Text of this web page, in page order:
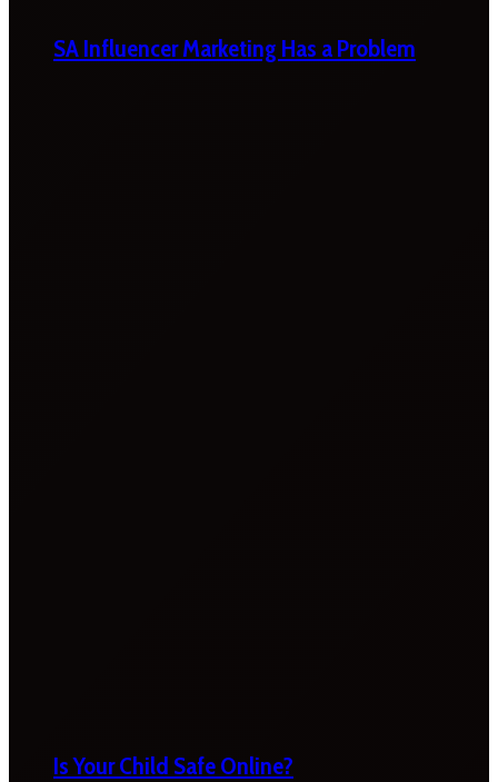
SA Influencer Marketing Has a Problem
Is Your Child Safe Online?